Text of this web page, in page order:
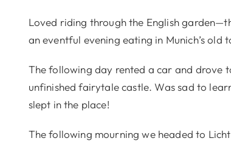
Loved riding through the English
an eventful evening eating in Munich’s old
The following day rented a car and drove
unfinished fairytale castle. Was sad to
slept in the place!
The following mourning we headed to